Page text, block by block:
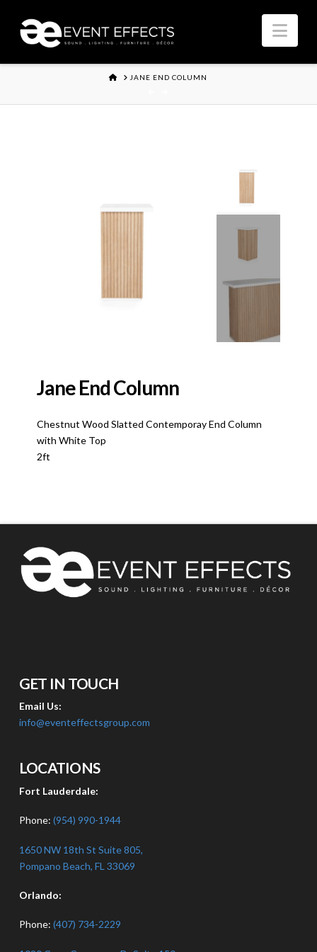
HOMEJANE END COLUMN
Jane End Column
Chestnut Wood Slatted Contemporay End Column
with White Top
2ft
GET IN TOUCH
Email Us:
info@eventeffectsgroup.com
LOCATIONS
Fort Lauderdale:
Phone: (954) 990-1944
1650 NW 18th St Suite 805,
Pompano Beach, FL 33069
Orlando:
Phone: (407) 734-2229